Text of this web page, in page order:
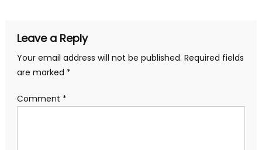
Leave a Reply
Your email address will not be published. Required fields
are marked *
Comment *